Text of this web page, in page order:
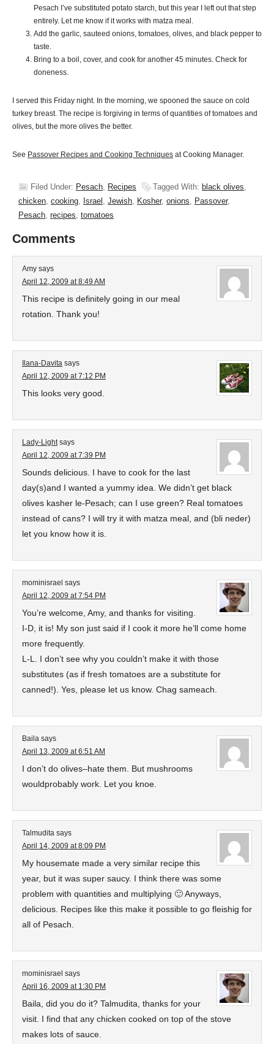
Pesach I’ve substituted potato starch, but this year I left out that step
entirely. Let me know if it works with matza meal.
Add the garlic, sauteed onions, tomatoes, olives, and black pepper to
taste.
Bring to a boil, cover, and cook for another 45 minutes. Check for
doneness.
I served this Friday night. In the morning, we spooned the sauce on cold
turkey breast. The recipe is forgiving in terms of quantities of tomatoes and
olives, but the more olives the better.
See Passover Recipes and Cooking Techniques at Cooking Manager.
Filed Under: Pesach, Recipes Tagged With: black olives,
chicken, cooking, Israel , Jewish, Kosher, onions, Passover,
Pesach, recipes, tomatoes
Comments
Amy says
April 12, 2009 at 8:49 AM
This recipe is definitely going in our meal
rotation. Thank you!
Ilana-Davita says
April 12, 2009 at 7:12 PM
This looks very good.
Lady-Light says
April 12, 2009 at 7:39 PM
Sounds delicious. I have to cook for the last
day(s)and I wanted a yummy idea. We didn’t get black
olives kasher le-Pesach; can I use green? Real tomatoes
instead of cans? I will try it with matza meal, and (bli neder)
let you know how it is.
mominisrael says
April 12, 2009 at 7:54 PM
You’re welcome, Amy, and thanks for visiting.
I-D, it is! My son just said if I cook it more he’ll come home
more frequently.
L-L. I don’t see why you couldn’t make it with those
substitutes (as if fresh tomatoes are a substitute for
canned!). Yes, please let us know. Chag sameach.
Baila says
April 13, 2009 at 6:51 AM
I don’t do olives–hate them. But mushrooms
wouldprobably work. Let you knoe.
Talmudita says
April 14, 2009 at 8:09 PM
My housemate made a very similar recipe this
year, but it was super saucy. I think there was some
problem with quantities and multiplying 🙂 Anyways,
delicious. Recipes like this make it possible to go fleishig for
all of Pesach.
mominisrael says
April 16, 2009 at 1:30 PM
Baila, did you do it? Talmudita, thanks for your
visit. I find that any chicken cooked on top of the stove
makes lots of sauce.